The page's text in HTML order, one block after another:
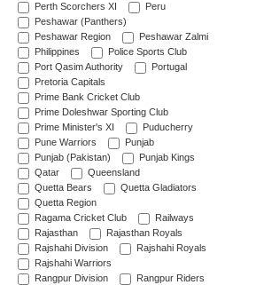
Perth Scorchers XI
Peru
Peshawar (Panthers)
Peshawar Region
Peshawar Zalmi
Philippines
Police Sports Club
Port Qasim Authority
Portugal
Pretoria Capitals
Prime Bank Cricket Club
Prime Doleshwar Sporting Club
Prime Minister's XI
Puducherry
Pune Warriors
Punjab
Punjab (Pakistan)
Punjab Kings
Qatar
Queensland
Quetta Bears
Quetta Gladiators
Quetta Region
Ragama Cricket Club
Railways
Rajasthan
Rajasthan Royals
Rajshahi Division
Rajshahi Royals
Rajshahi Warriors
Rangpur Division
Rangpur Riders